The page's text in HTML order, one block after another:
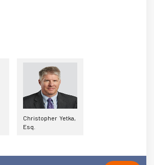
Christopher Yetka,
Esq.